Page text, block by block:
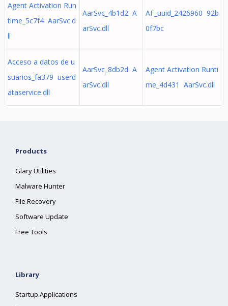
Agent Activation Run
time_5c7f4 AarSvc.d
ll
AarSvc_4b1d2 A
arSvc.dll
AF_uuid_2426960 92b
0f7bc
Acceso a datos de u
suarios_fa379 userd
ataservice.dll
AarSvc_8db2d A
arSvc.dll
Agent Activation Runti
me_4d431 AarSvc.dll
Products
Glary Utilities
Malware Hunter
File Recovery
Software Update
Free Tools
Library
Startup Applications